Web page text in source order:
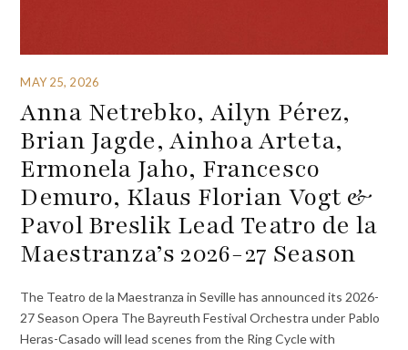
MAY 25, 2026
Anna Netrebko, Ailyn Pérez,
Brian Jagde, Ainhoa Arteta,
Ermonela Jaho, Francesco
Demuro, Klaus Florian Vogt &
Pavol Breslik Lead Teatro de la
Maestranza’s 2026-27 Season
The Teatro de la Maestranza in Seville has announced its 2026-
27 Season Opera The Bayreuth Festival Orchestra under Pablo
Heras-Casado will lead scenes from the Ring Cycle with